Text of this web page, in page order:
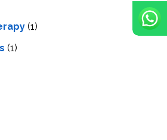
(1)
(1)